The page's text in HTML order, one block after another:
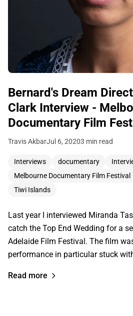
Bernard's Dream
Clark Interview -
Documentary Film
Travis AkbarJul 6, 20203 min read
Interviews documentary
Melbourne Documentary Film Festival
Tiwi Islands
Last year I interviewed Miranda
catch the Top End Wedding for a
Adelaide Film Festival. The film
performance in particular stuck
Read more